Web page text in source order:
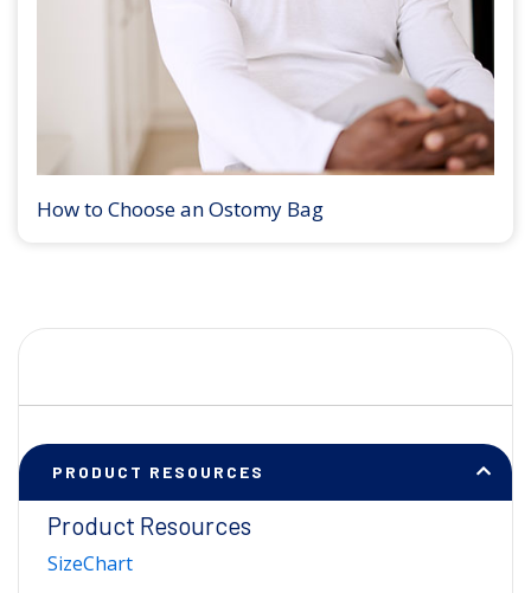
How to Choose an Ostomy Bag
PRODUCT RESOURCES
Product Resources
SizeChart